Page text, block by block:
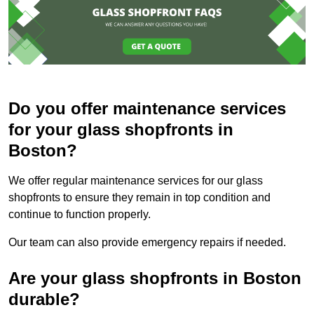
Do you offer maintenance services
for your glass shopfronts in
Boston?
We offer regular maintenance services for our glass
shopfronts to ensure they remain in top condition and
continue to function properly.
Our team can also provide emergency repairs if needed.
Are your glass shopfronts in Boston
durable?